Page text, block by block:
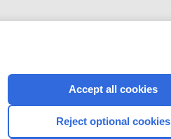
CONNECT WITH US
Accept all cookies
Reject optional cookies